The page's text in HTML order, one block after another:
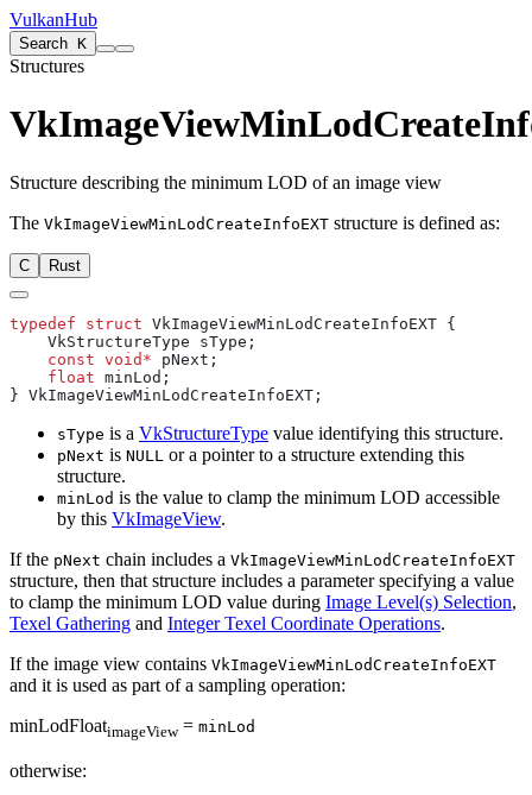
VulkanHub
Search K
Structures
Structure describing the minimum LOD of an image view
The VkImageViewMinLodCreateInfoEXT structure is defined as:
C Rust
typedef struct
    const
void*
    float
sType is a VkStructureType value identifying this structure.
pNext is NULL or a pointer to a structure extending this
structure.
minLod is the value to clamp the minimum LOD accessible
by this VkImageView.
If the pNext chain includes a VkImageViewMinLodCreateInfoEXT
structure, then that structure includes a parameter specifying a value
to clamp the minimum LOD value during Image Level(s) Selection,
Texel Gathering and Integer Texel Coordinate Operations.
If the image view contains VkImageViewMinLodCreateInfoEXT
and it is used as part of a sampling operation:
minLodFloatimageView= minLod
otherwise: